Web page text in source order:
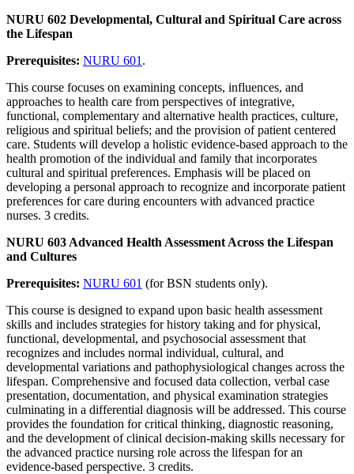
NURU 602 Developmental, Cultural and Spiritual Care across
the Lifespan
Prerequisites: NURU 601 .
This course focuses on examining concepts, influences, and
approaches to health care from perspectives of integrative,
functional, complementary and alternative health practices, culture,
religious and spiritual beliefs; and the provision of patient centered
care. Students will develop a holistic evidence-based approach to the
health promotion of the individual and family that incorporates
cultural and spiritual preferences. Emphasis will be placed on
developing a personal approach to recognize and incorporate patient
preferences for care during encounters with advanced practice
nurses. 3 credits.
NURU 603 Advanced Health Assessment Across the Lifespan
and Cultures
Prerequisites: NURU 601 (for BSN students only).
This course is designed to expand upon basic health assessment
skills and includes strategies for history taking and for physical,
functional, developmental, and psychosocial assessment that
recognizes and includes normal individual, cultural, and
developmental variations and pathophysiological changes across the
lifespan. Comprehensive and focused data collection, verbal case
presentation, documentation, and physical examination strategies
culminating in a differential diagnosis will be addressed. This course
provides the foundation for critical thinking, diagnostic reasoning,
and the development of clinical decision-making skills necessary for
the advanced practice nursing role across the lifespan for an
evidence-based perspective. 3 credits.